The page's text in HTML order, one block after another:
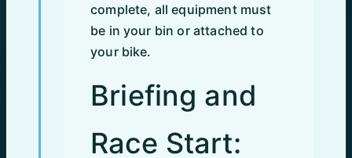
complete, all equipment must
be in your bin or attached to
your bike.
Briefing and
Race Start: